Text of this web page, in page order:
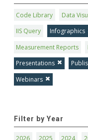
Code Library Data
IIS Query
Infographics
Measurement Reports
Presentations
Webinars
Filter by Year
2026 2025 2024